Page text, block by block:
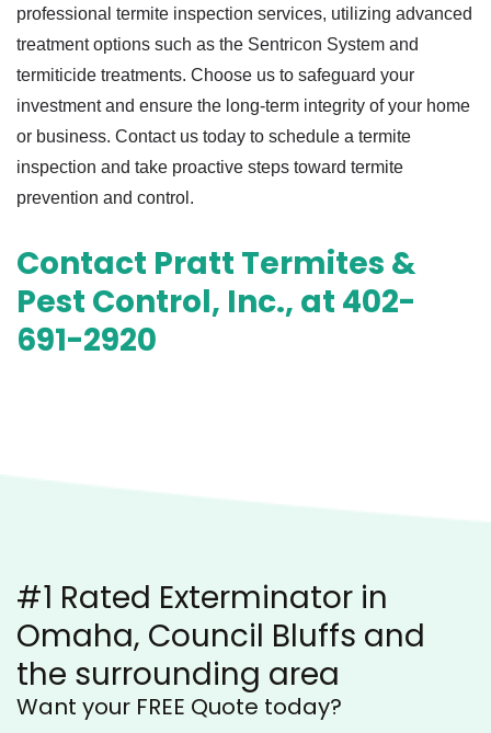
professional termite inspection services, utilizing advanced
treatment options such as the Sentricon System and
termiticide treatments. Choose us to safeguard your
investment and ensure the long-term integrity of your home
or business. Contact us today to schedule a termite
inspection and take proactive steps toward termite
prevention and control.
Contact Pratt Termites &
Pest Control, Inc., at 402-
691-2920
#1 Rated Exterminator in
Omaha, Council Bluffs and
the surrounding area
Want your FREE Quote today?